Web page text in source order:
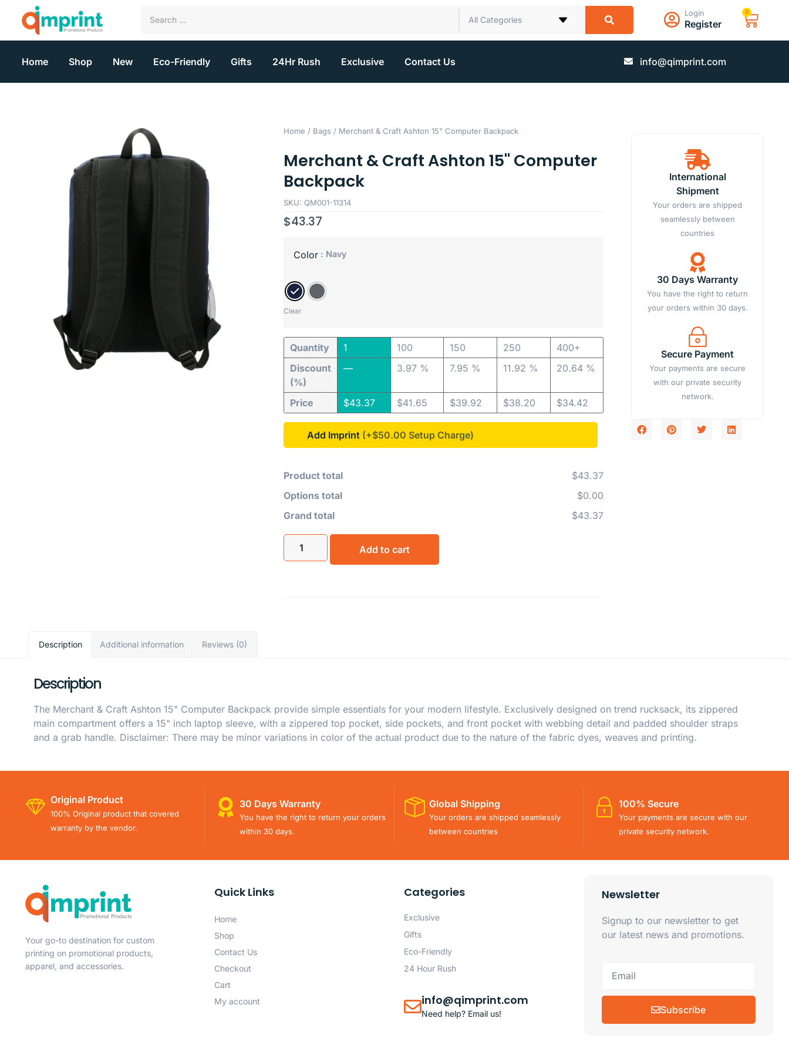
All Categories
Login
Register
0
Home Shop New Eco-Friendly Gifts 24Hr Rush Exclusive Contact Us info@qimprint.com
Home / Bags / Merchant & Craft Ashton 15" Computer Backpack
Merchant & Craft Ashton 15" Computer
Backpack
SKU: QM001-11314
$43.37
Color : Navy
Clear
Quantity
Discount
(%)
Price
1
—
$43.37
100
3.97 %
$41.65
150
7.95 %
$39.92
250
11.92 %
$38.20
400+
20.64 %
$34.42
Add Imprint (+$50.00
Product total
$43.37
Options total
$0.00
Grand total
$43.37
Add to cart
International
Shipment
Your orders are shipped
seamlessly between
countries
30 Days Warranty
You have the right to return
your orders within 30 days.
Secure Payment
Your payments are secure
with our private security
network.
Description Additional information Reviews (0)
Description
The Merchant & Craft Ashton 15" Computer Backpack provide simple essentials for your modern lifestyle. Exclusively designed on trend rucksack, its zippered
main compartment offers a 15" inch laptop sleeve, with a zippered top pocket, side pockets, and front pocket with webbing detail and padded shoulder straps
and a grab handle. Disclaimer: There may be minor variations in color of the actual product due to the nature of the fabric dyes, weaves and printing.
Original Product
100% Original product that covered
warranty by the vendor.
30 Days Warranty
You have the right to return your orders
within 30 days.
Global Shipping
Your orders are shipped seamlessly
between countries
100% Secure
Your payments are secure with our
private security network.
Your go-to destination for custom
printing on promotional products,
apparel, and accessories.
Quick Links
Home
Shop
Contact Us
Checkout
Cart
My account
Categories
Exclusive
Gifts
Eco-Friendly
24 Hour Rush
info@qimprint.com
Need help? Email us!
Newsletter
Signup to our newsletter to get
our latest news and promotions.
Subscribe